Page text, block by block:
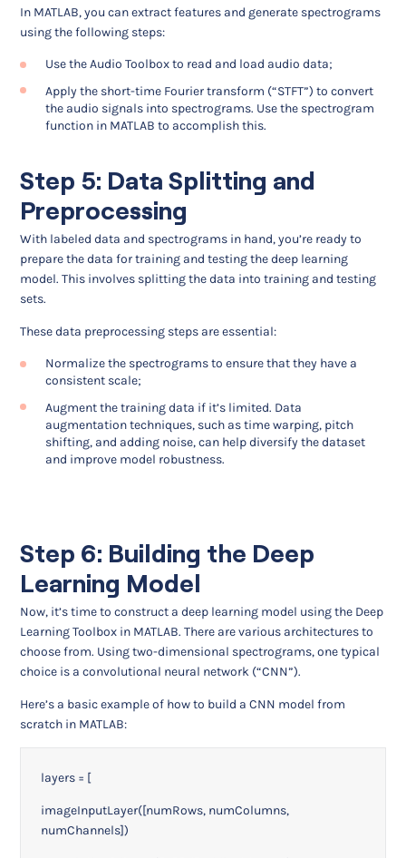
In MATLAB, you can extract features and generate spectrograms
using the following steps:
Use the Audio Toolbox to read and load audio data;
Apply the short-time Fourier transform (“STFT”) to convert
the audio signals into spectrograms. Use the spectrogram
function in MATLAB to accomplish this.
Step 5: Data Splitting and
Preprocessing
With labeled data and spectrograms in hand, you’re ready to
prepare the data for training and testing the deep learning
model. This involves splitting the data into training and testing
sets.
These data preprocessing steps are essential:
Normalize the spectrograms to ensure that they have a
consistent scale;
Augment the training data if it’s limited. Data
augmentation techniques, such as time warping, pitch
shifting, and adding noise, can help diversify the dataset
and improve model robustness.
Step 6: Building the Deep
Learning Model
Now, it’s time to construct a deep learning model using the Deep
Learning Toolbox in MATLAB. There are various architectures to
choose from. Using two-dimensional spectrograms, one typical
choice is a convolutional neural network (“CNN”).
Here’s a basic example of how to build a CNN model from
scratch in MATLAB:
layers = [
imageInputLayer([numRows, numColumns,
numChannels])